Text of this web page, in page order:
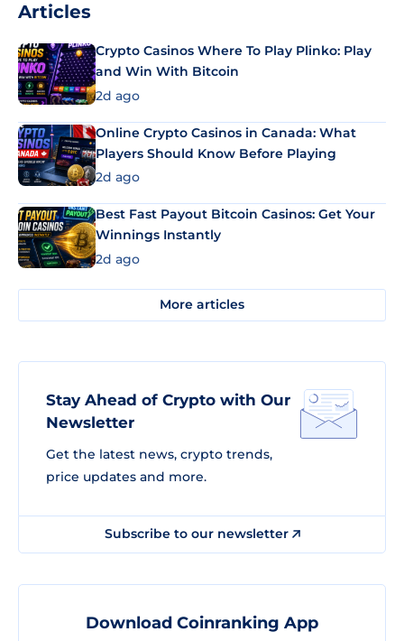
Articles
Crypto Casinos Where To Play Plinko: Play
and Win With Bitcoin
2d ago
Online Crypto Casinos in Canada: What
Players Should Know Before Playing
2d ago
Best Fast Payout Bitcoin Casinos: Get Your
Winnings Instantly
2d ago
More articles
Stay Ahead of Crypto with Our
Newsletter
Get the latest news, crypto trends,
price updates and more.
Subscribe to our newsletter
Download Coinranking App